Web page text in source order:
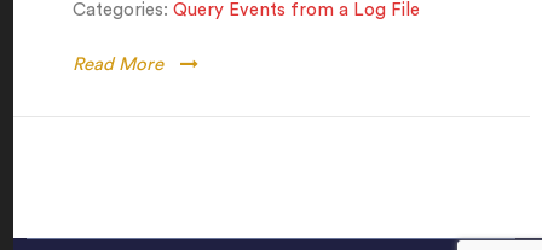
Categories: Query Events from a Log File
Read More